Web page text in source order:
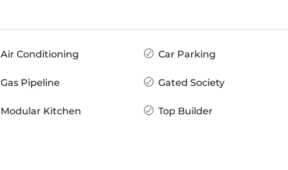
Air Conditioning Car Parking
Gas Pipeline Gated Society
Modular Kitchen Top Builder